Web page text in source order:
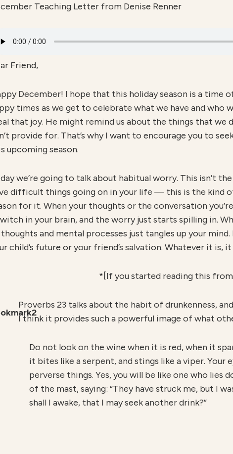
Teaching Letter from Denise Renner
Friend,
December! I hope that this holiday season is a time
times as we get to celebrate what we have and who
that joy. He might remind us about the things that we
provide for. That’s why I want to encourage you to
upcoming season.
we’re going to talk about habitual worry. This isn’t
difficult things going on in your life — this is the kind
for it. When your thoughts or the conversation
in your brain, and the worry just starts spilling in.
and mental processes just tangles up your
child’s future or your friend’s salvation. Whatever it
*[If you started reading this
Proverbs 23 talks about the habit of drunkenness,
I think it provides such a powerful image of what
Do not look on the wine when it is red, when it
it bites like a serpent, and stings like a viper.
perverse things. Yes, you will be like one who
of the mast, saying: “They have struck me, but I
shall I awake, that I may seek another drink?”